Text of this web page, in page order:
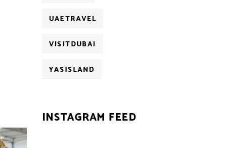
UAETRAVEL
VISITDUBAI
YASISLAND
INSTAGRAM FEED